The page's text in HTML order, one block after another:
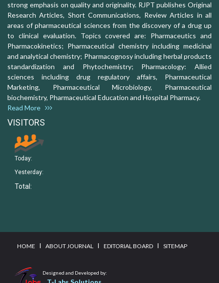
strong emphasis on quality and originality. RJPT publishes Original
Research Articles, Short Communications, Review Articles in all
areas of pharmaceutical sciences from the discovery of a drug up
to clinical evaluation. Topics covered are: Pharmaceutics and
Pharmacokinetics; Pharmaceutical chemistry including medicinal
and analytical chemistry; Pharmacognosy including herbal products
standardization and Phytochemistry; Pharmacology: Allied
sciences including drug regulatory affairs, Pharmaceutical
Marketing, Pharmaceutical Microbiology, Pharmaceutical
biochemistry, Pharmaceutical Education and Hospital Pharmacy.
Read More
VISITORS
Today:
Yesterday:
Total:
HOME I ABOUT JOURNAL I EDITORIAL BOARD I SITEMAP
Designed and Developed by: